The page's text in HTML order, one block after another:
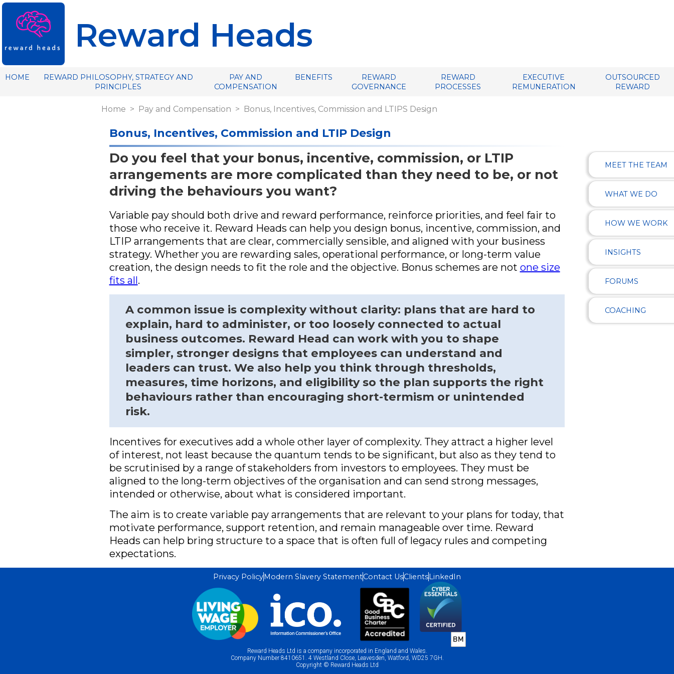
Reward Heads
HOME
REWARD PHILOSOPHY, STRATEGY AND
PRINCIPLES
PAY AND
COMPENSATION
BENEFITS
REWARD
GOVERNANCE
REWARD
PROCESSES
EXECUTIVE
REMUNERATION
OUTSOURCED
REWARD
MEET THE TEAM
WHAT WE DO
HOW WE WORK
INSIGHTS
FORUMS
COACHING
Home Pay and Compensation Bonus, Incentives, Commission and LTIPS Design
Bonus, Incentives, Commission and LTIP Design
Do you feel that your bonus, incentive, commission, or LTIP
arrangements are more complicated than they need to be, or not
driving the behaviours you want?
Variable pay should both drive and reward performance, reinforce priorities, and feel fair to
those who receive it. Reward Heads can help you design bonus, incentive, commission, and
LTIP arrangements that are clear, commercially sensible, and aligned with your business
strategy. Whether you are rewarding sales, operational performance, or long-term value
creation, the design needs to fit the role and the objective. Bonus schemes are not one size
fits all.
A common issue is complexity without clarity: plans that are hard to
explain, hard to administer, or too loosely connected to actual
business outcomes. Reward Head can work with you to shape
simpler, stronger designs that employees can understand and
leaders can trust. We also help you think through thresholds,
measures, time horizons, and eligibility so the plan supports the right
behaviours rather than encouraging short-termism or unintended
risk.
Incentives for executives add a whole other layer of complexity. They attract a higher level
of interest, not least because the quantum tends to be significant, but also as they tend to
be scrutinised by a range of stakeholders from investors to employees. They must be
aligned to the long-term objectives of the organisation and can send strong messages,
intended or otherwise, about what is considered important.
The aim is to create variable pay arrangements that are relevant to your plans for today, that
motivate performance, support retention, and remain manageable over time. Reward
Heads can help bring structure to a space that is often full of legacy rules and competing
expectations.
Privacy PolicyModern Slavery StatementContact UsClientsLinkedIn
Reward Heads Ltd is a company incorporated in England and Wales.
Company Number 8410651. 4 Westland Close, Leavesden, Watford, WD25 7GH.
Copyright © Reward Heads Ltd